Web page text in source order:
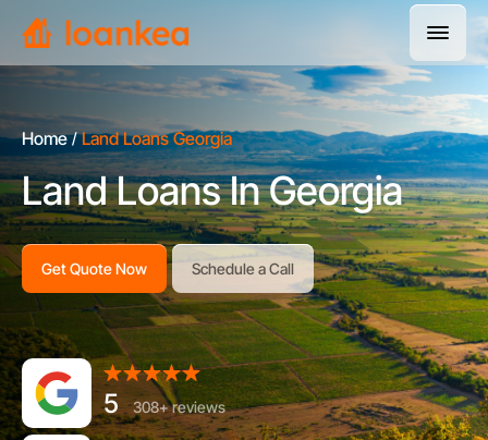
Home Land Loans Georgia
Land Loans In Georgia
Get Quote Now Schedule a Call
5 308+ reviews